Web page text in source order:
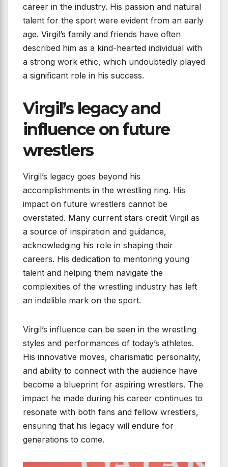
career in the industry. His passion and natural
talent for the sport were evident from an early
age. Virgil’s family and friends have often
described him as a kind-hearted individual with
a strong work ethic, which undoubtedly played
a significant role in his success.
Virgil’s legacy and
influence on future
wrestlers
Virgil’s legacy goes beyond his
accomplishments in the wrestling ring. His
impact on future wrestlers cannot be
overstated. Many current stars credit Virgil as
a source of inspiration and guidance,
acknowledging his role in shaping their
careers. His dedication to mentoring young
talent and helping them navigate the
complexities of the wrestling industry has left
an indelible mark on the sport.
Virgil’s influence can be seen in the wrestling
styles and performances of today’s athletes.
His innovative moves, charismatic personality,
and ability to connect with the audience have
become a blueprint for aspiring wrestlers. The
impact he made during his career continues to
resonate with both fans and fellow wrestlers,
ensuring that his legacy will endure for
generations to come.